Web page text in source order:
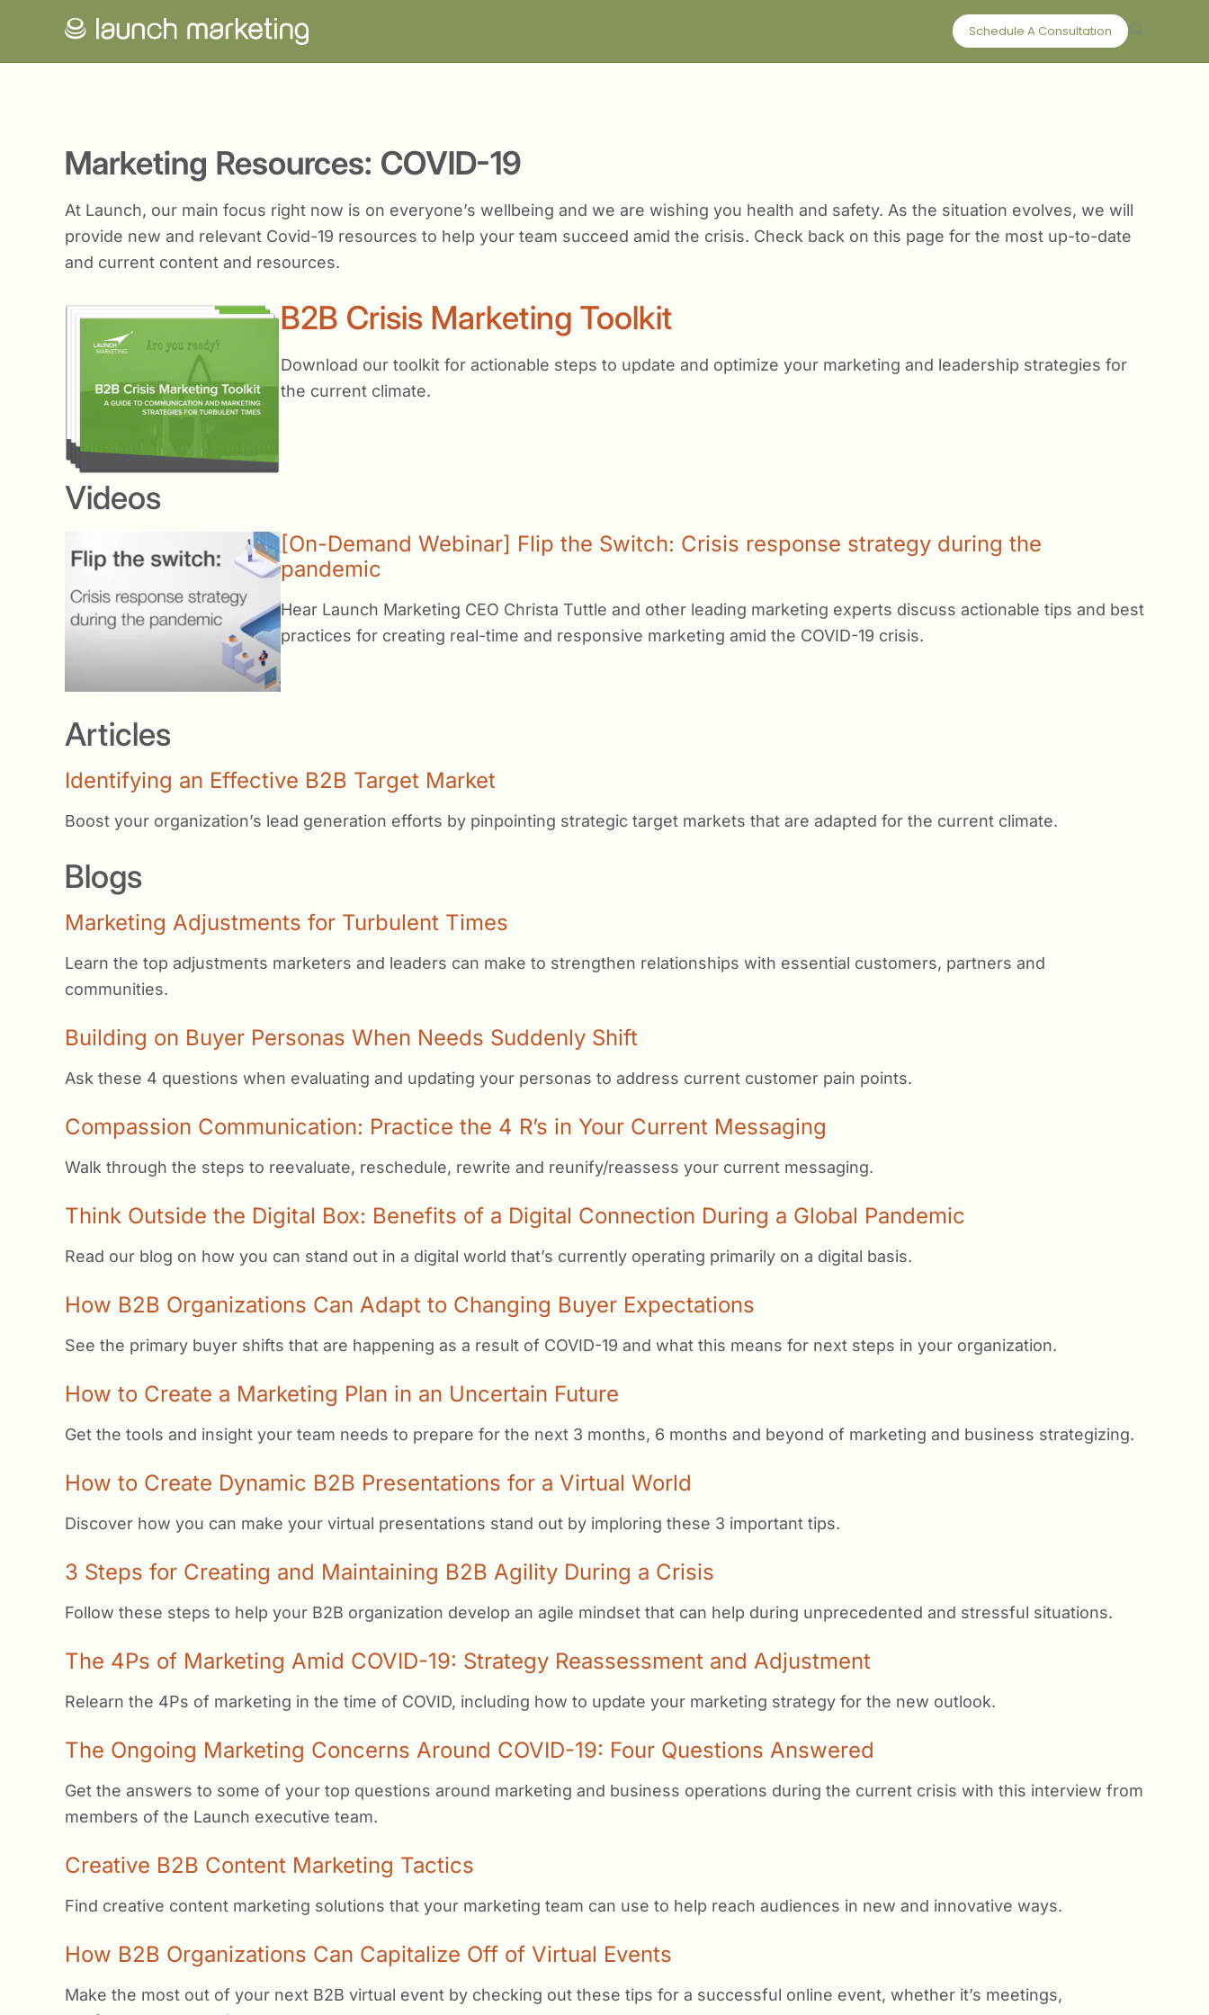
Schedule A Consultation
Marketing Resources: COVID-19
At Launch, our main focus right now is on everyone’s wellbeing and we are wishing you health and safety. As the situation evolves, we will
provide new and relevant Covid-19 resources to help your team succeed amid the crisis. Check back on this page for the most up-to-date
and current content and resources.
B2B Crisis Marketing Toolkit
Download our toolkit for actionable steps to update and optimize your marketing and leadership strategies for
the current climate.
Videos
[On-Demand Webinar] Flip the Switch: Crisis response strategy during the
pandemic
Hear Launch Marketing CEO Christa Tuttle and other leading marketing experts discuss actionable tips and best
practices for creating real-time and responsive marketing amid the COVID-19 crisis.
Articles
Identifying an Effective B2B Target Market
Boost your organization’s lead generation efforts by pinpointing strategic target markets that are adapted for the current climate.
Blogs
Marketing Adjustments for Turbulent Times
Learn the top adjustments marketers and leaders can make to strengthen relationships with essential customers, partners and
communities.
Building on Buyer Personas When Needs Suddenly Shift
Ask these 4 questions when evaluating and updating your personas to address current customer pain points.
Compassion Communication: Practice the 4 R’s in Your Current Messaging
Walk through the steps to reevaluate, reschedule, rewrite and reunify/reassess your current messaging.
Think Outside the Digital Box: Benefits of a Digital Connection During a Global Pandemic
Read our blog on how you can stand out in a digital world that’s currently operating primarily on a digital basis.
How B2B Organizations Can Adapt to Changing Buyer Expectations
See the primary buyer shifts that are happening as a result of COVID-19 and what this means for next steps in your organization.
How to Create a Marketing Plan in an Uncertain Future
Get the tools and insight your team needs to prepare for the next 3 months, 6 months and beyond of marketing and business strategizing.
How to Create Dynamic B2B Presentations for a Virtual World
Discover how you can make your virtual presentations stand out by imploring these 3 important tips.
3 Steps for Creating and Maintaining B2B Agility During a Crisis
Follow these steps to help your B2B organization develop an agile mindset that can help during unprecedented and stressful situations.
The 4Ps of Marketing Amid COVID-19: Strategy Reassessment and Adjustment
Relearn the 4Ps of marketing in the time of COVID, including how to update your marketing strategy for the new outlook.
The Ongoing Marketing Concerns Around COVID-19: Four Questions Answered
Get the answers to some of your top questions around marketing and business operations during the current crisis with this interview from
members of the Launch executive team.
Creative B2B Content Marketing Tactics
Find creative content marketing solutions that your marketing team can use to help reach audiences in new and innovative ways.
How B2B Organizations Can Capitalize Off of Virtual Events
Make the most out of your next B2B virtual event by checking out these tips for a successful online event, whether it’s meetings,